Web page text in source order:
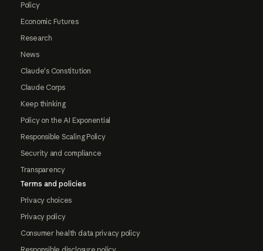
Policy
Economic Futures
Research
News
Claude's Constitution
Claude Corps
Keep thinking
Policy on the AI Exponential
Responsible Scaling Policy
Security and compliance
Transparency
Terms and policies
Privacy choices
Privacy policy
Consumer health data privacy policy